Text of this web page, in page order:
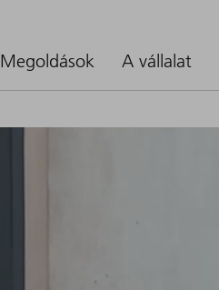
Megoldások A vállalat